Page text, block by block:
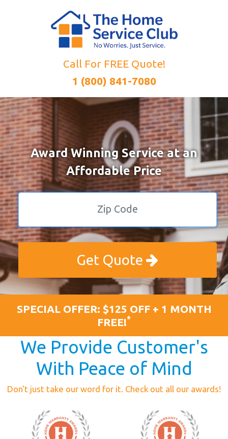
Call For FREE Quote!
1 (800) 841-7080
Award Winning Service at an
Affordable Price
Get Quote
SPECIAL OFFER: $125 OFF + 1 MONTH
FREE!*
We Provide Customer's
With Peace of Mind
Don't just take our word for it. Check out all our awards!